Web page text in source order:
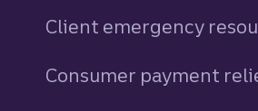
Client emergency
Consumer payment